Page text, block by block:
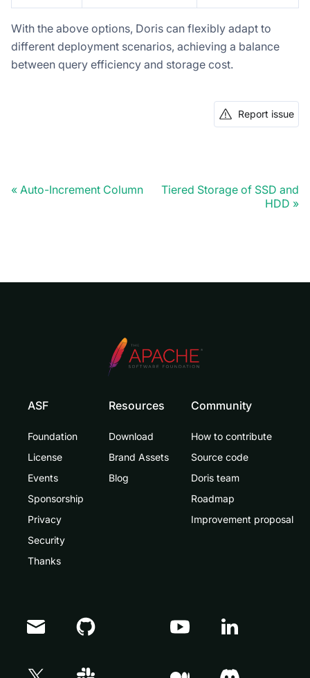
With the above options, Doris can flexibly adapt to
different deployment scenarios, achieving a balance
between query efficiency and storage cost.
Report issue
Auto-Increment Column
Tiered Storage of SSD and
HDD
ASF
Foundation
License
Events
Sponsorship
Privacy
Security
Thanks
Resources
Download
Brand Assets
Blog
Community
How to contribute
Source code
Doris team
Roadmap
Improvement proposal